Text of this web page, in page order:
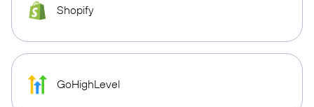
Shopify
GoHighLevel